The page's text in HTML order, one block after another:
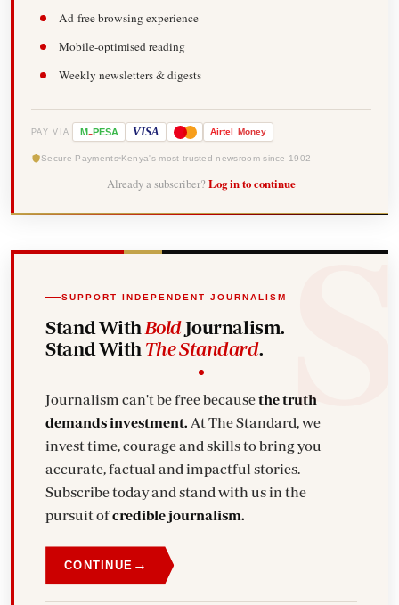
Ad-free browsing experience
Mobile-optimised reading
Weekly newsletters & digests
PAY VIA M-PESA VISA Airtel Money
Secure Payments Kenya's most trusted newsroom since 1902
Already a subscriber? Log in to continue
SUPPORT INDEPENDENT JOURNALISM
Stand With BoldJournalism.
Stand With The Standard.
Journalism can't be free becausethe truth
demands investment. At The Standard, we
invest time, courage and skills to bring you
accurate, factual and impactful stories.
Subscribe today and stand with us in the
pursuit ofcredible journalism.
CONTINUE →